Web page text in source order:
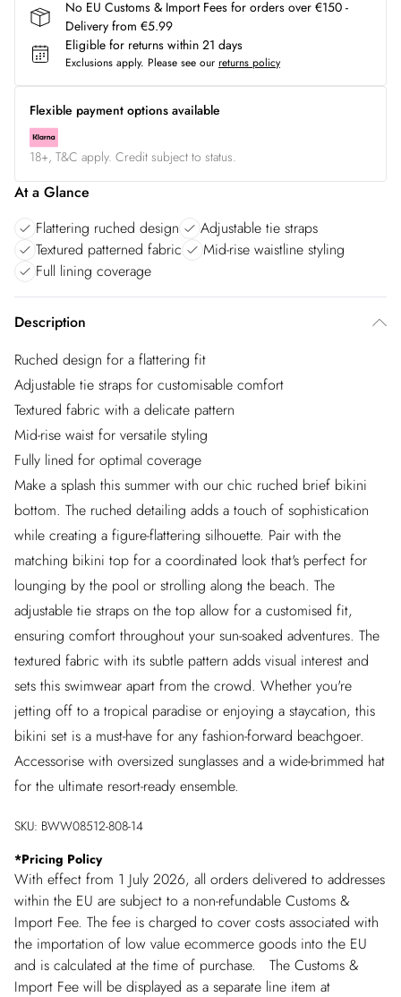
No EU Customs & Import Fees for orders over €150 -
Delivery from €5.99
Eligible for returns within 21 days
Exclusions apply. Please see our returns policy
Flexible payment options available
18+, T&C apply. Credit subject to status.
At a Glance
Flattering ruched design
Adjustable tie straps
Textured patterned fabric
Mid-rise waistline styling
Full lining coverage
Description
Ruched design for a flattering fit
Adjustable tie straps for customisable comfort
Textured fabric with a delicate pattern
Mid-rise waist for versatile styling
Fully lined for optimal coverage
Make a splash this summer with our chic ruched brief bikini
bottom. The ruched detailing adds a touch of sophistication
while creating a figure-flattering silhouette. Pair with the
matching bikini top for a coordinated look that's perfect for
lounging by the pool or strolling along the beach. The
adjustable tie straps on the top allow for a customised fit,
ensuring comfort throughout your sun-soaked adventures. The
textured fabric with its subtle pattern adds visual interest and
sets this swimwear apart from the crowd. Whether you're
jetting off to a tropical paradise or enjoying a staycation, this
bikini set is a must-have for any fashion-forward beachgoer.
Accessorise with oversized sunglasses and a wide-brimmed hat
for the ultimate resort-ready ensemble.
SKU: BWW08512-808-14
*Pricing Policy
With effect from 1 July 2026, all orders delivered to addresses
within the EU are subject to a non-refundable Customs &
Import Fee. The fee is charged to cover costs associated with
the importation of low value ecommerce goods into the EU
and is calculated at the time of purchase. The Customs &
Import Fee will be displayed as a separate line item at